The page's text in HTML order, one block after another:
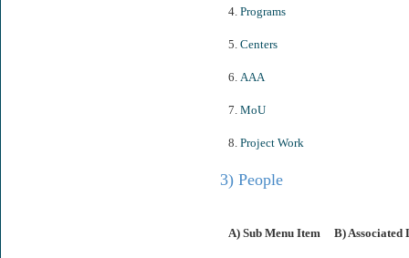
4. Programs
5. Centers
6. AAA
7. MoU
8. Project Work
3) People
A) Sub Menu Item B) Associated